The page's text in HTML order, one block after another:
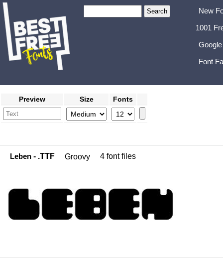
New
1001
Font
Preview Size Fonts
Leben - .TTF Groovy 4 font files